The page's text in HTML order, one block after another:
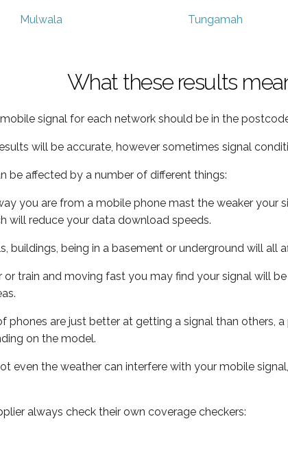
Mulwala Tungamah
What these results
signal for each network should be in the
will be accurate, however sometimes signal
be affected by a number of different things:
you are from a mobile phone mast the weaker your
will reduce your data download speeds.
buildings, being in a basement or underground will all
or train and moving fast you may find your signal will
phones are just better at getting a signal than others,
on the model.
even the weather can interfere with your mobile
always check their own coverage checkers: